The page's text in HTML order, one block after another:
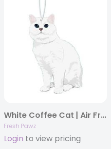
White Coffee Cat | Air Freshener
Fresh Pawz
Login to view pricing